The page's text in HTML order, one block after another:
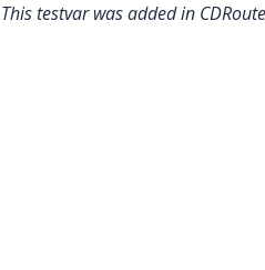
This testvar was added in